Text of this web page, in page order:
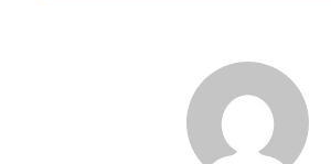
He proposed the establishment of a
Working Group (TWG), chaired by the